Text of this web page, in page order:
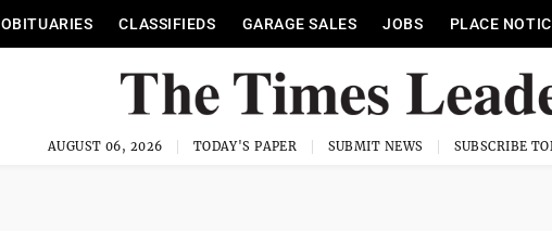
OBITUARIES CLASSIFIEDS GARAGE SALES JOBS PLACE
AUGUST 06, 2026 TODAY'S PAPER SUBMIT NEWS SUBSCRIBE